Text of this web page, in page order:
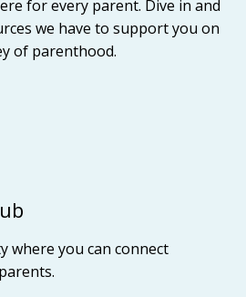
for every parent. Dive in and
we have to support you on
of parenthood.
where you can connect